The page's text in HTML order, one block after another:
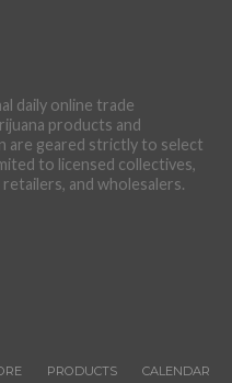
daily online trade
products and
are geared strictly to select
to licensed collectives,
and wholesalers.
PRODUCTS CALENDAR